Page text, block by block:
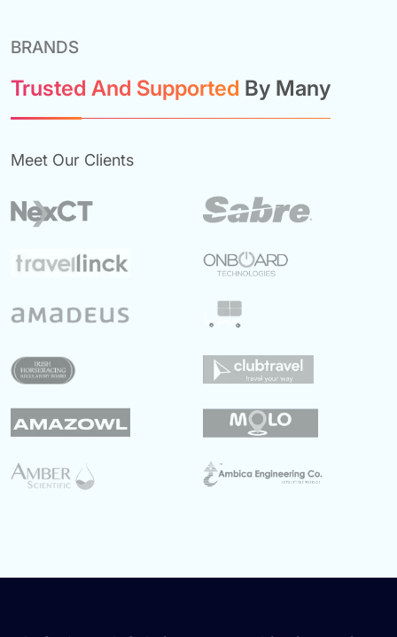
BRANDS
Trusted And Supported By Many
Meet Our Clients